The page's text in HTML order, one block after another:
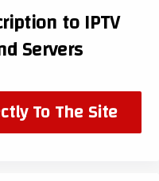
to IPTV
Servers
To The Site